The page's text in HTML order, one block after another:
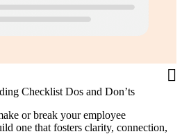
Checklist Dos and Don’ts
or break your employee
one that fosters clarity, connection,